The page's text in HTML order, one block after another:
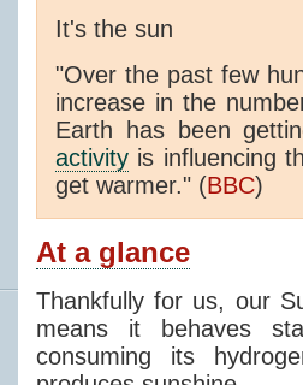
It's the sun
"Over the past few
increase in the
Earth has been
activity is influencing
get warmer." (BBC)
At a glance
Thankfully for us, our
means it behaves
consuming its